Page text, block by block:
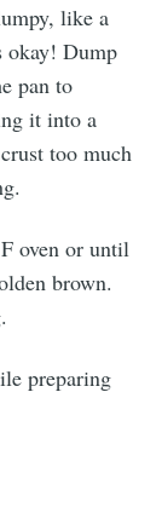
like a
okay! Dump
pan to
it into a
too much
oven or until
brown.
preparing